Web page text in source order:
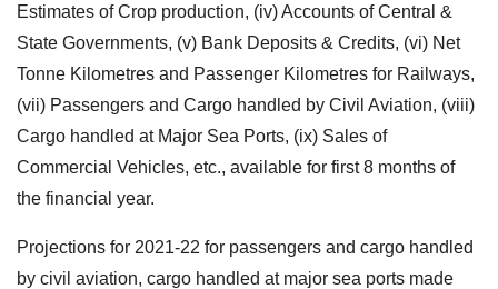
Estimates of Crop production, (iv) Accounts of Central &
State Governments, (v) Bank Deposits & Credits, (vi) Net
Tonne Kilometres and Passenger Kilometres for Railways,
(vii) Passengers and Cargo handled by Civil Aviation, (viii)
Cargo handled at Major Sea Ports, (ix) Sales of
Commercial Vehicles, etc., available for first 8 months of
the financial year.
Projections for 2021-22 for passengers and cargo handled
by civil aviation, cargo handled at major sea ports made